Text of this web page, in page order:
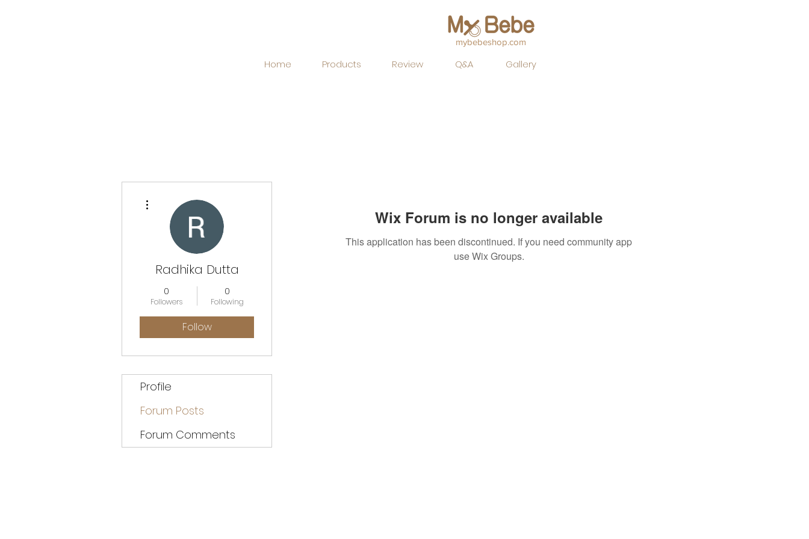
mybebeshop.com
Home Products Review Q&A Gallery
Wix Forum is no longer available
This application has been discontinued. If you need community app
use Wix Groups.
Radhika Dutta
0
Followers
0
Following
Follow
Profile
Forum Posts
Forum Comments